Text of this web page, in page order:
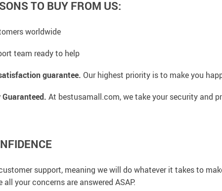
TO BUY FROM US:
worldwide
team ready to help
guarantee. Our highest priority is to make you
At bestusamall.com, we take your security and
support, meaning we will do whatever it takes to
your concerns are answered ASAP.